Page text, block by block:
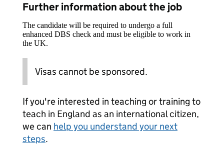
Further information about the job
The candidate will be required to undergo a full
enhanced DBS check and must be eligible to work in
the UK.
Visas cannot be sponsored.
If you're interested in teaching or training to
teach in England as an international citizen,
we can help you understand your next
steps.